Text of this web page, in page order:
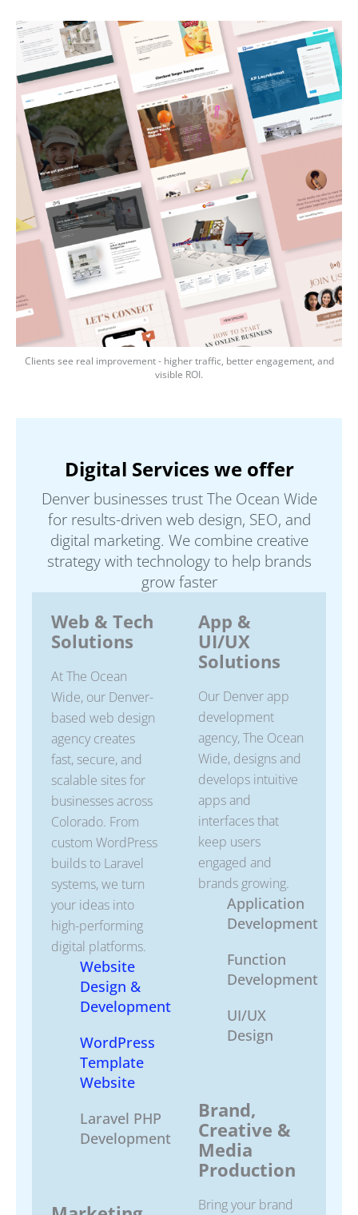
Clients see real improvement - higher traffic, better engagement, and
visible ROI.
Digital Services we offer
Denver businesses trust The Ocean Wide
for results-driven web design, SEO, and
digital marketing. We combine creative
strategy with technology to help brands
grow faster
Web & Tech
Solutions
At The Ocean
Wide, our Denver-
based web design
agency creates
fast, secure, and
scalable sites for
businesses across
Colorado. From
custom WordPress
builds to Laravel
systems, we turn
your ideas into
high-performing
digital platforms.
Website
Design &
Development
WordPress
Template
Website
Laravel PHP
Development
App &
UI/UX
Solutions
Our Denver app
development
agency, The Ocean
Wide, designs and
develops intuitive
apps and
interfaces that
keep users
engaged and
brands growing.
Application
Development
Function
Development
UI/UX
Design
Brand,
Creative &
Media
Production
Bring your brand